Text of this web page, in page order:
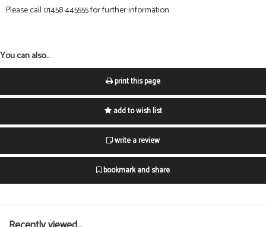
Please call 01458 445555 for further information.
You can also...
print this page
add to wish list
write a review
bookmark and share